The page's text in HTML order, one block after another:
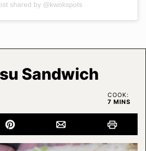
shared by @kwokspots
Sandwich
COOK:
7MINUTES
MINS